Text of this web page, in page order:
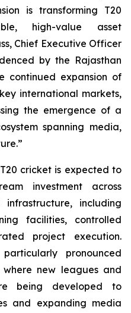
is transforming T20
high-value asset
Chief Executive Officer
by the Rajasthan
continued expansion of
international markets,
the emergence of a
spanning media,
cricket is expected to
investment across
including
facilities, controlled
project execution.
pronounced
where new leagues and
being developed to
and expanding media